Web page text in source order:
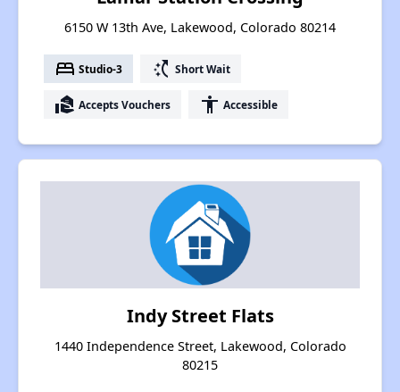
6150 W 13th Ave, Lakewood, Colorado 80214
bed Studio-3 switch_access_shortcut Short Wait
real_estate_agent Accepts Vouchers accessibility Accessible
Indy Street Flats
1440 Independence Street, Lakewood, Colorado
80215